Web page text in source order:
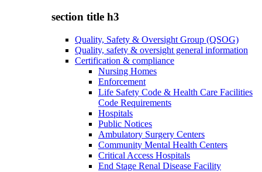
section title h3
Quality, Safety & Oversight Group (QSOG)
Quality, safety & oversight general information
Certification & compliance
Nursing Homes
Enforcement
Life Safety Code & Health Care Facilities
Code Requirements
Hospitals
Public Notices
Ambulatory Surgery Centers
Community Mental Health Centers
Critical Access Hospitals
End Stage Renal Disease Facility